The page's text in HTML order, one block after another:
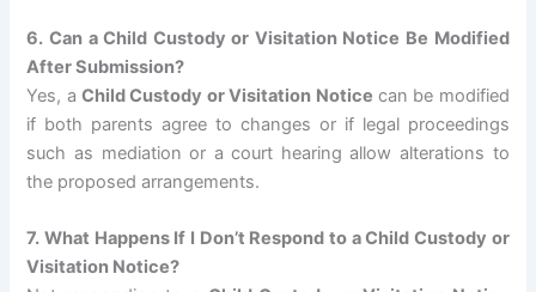
6. Can a Child Custody or Visitation Notice Be Modified
After Submission?
Yes, aChild Custody or Visitation Notice can be modified
if both parents agree to changes or if legal proceedings
such as mediation or a court hearing allow alterations to
the proposed arrangements.
7. What Happens If I Don’t Respond to a Child Custody or
Visitation Notice?